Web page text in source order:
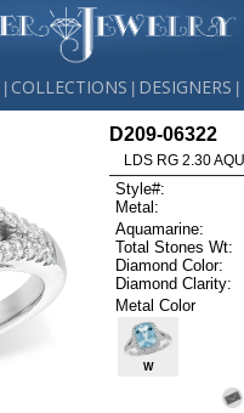
COLLECTIONS DESIGNERS
D209-06322
LDS RG 2.30
Style#:
Metal:
Aquamarine:
Total Stones Wt:
Diamond Color:
Diamond Clarity:
Metal Color
W